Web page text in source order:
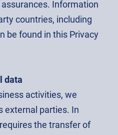
Information
countries, including
be found in this Privacy
data
activities, we
external parties. In
the transfer of